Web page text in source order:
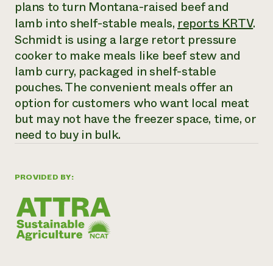
Annual Reports and Financials
2024 Impact
Report
READ REPORT
Latinos in Agriculture
Local Food Systems
Urban Agriculture
Women in Agriculture
Electronics Recycling Annual Event
NorthWestern Energy Rebate Program
LIHEAP
Blog
Podcasts
Publications
Short Courses
Videos
Funding Opportunities
Internship Hub
Find an Internship
Recruit an Intern
Corporate Partnerships
Donate
Planned Giving
Newsletter
Media Inquiries
Everyone
community
DONATE NOW
PROVIDED BY:
plans to turn Montana-raised beef and
lamb into shelf-stable meals,reports KRTV.
Schmidt is using a large retort pressure
cooker to make meals like beef stew and
lamb curry, packaged in shelf-stable
pouches. The convenient meals offer an
option for customers who want local meat
but may not have the freezer space, time, or
need to buy in bulk.